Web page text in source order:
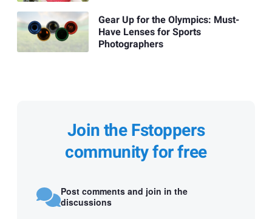
Gear Up for the Olympics: Must-
Have Lenses for Sports
Photographers
Join the Fstoppers
community for free
Post comments and join in the
discussions